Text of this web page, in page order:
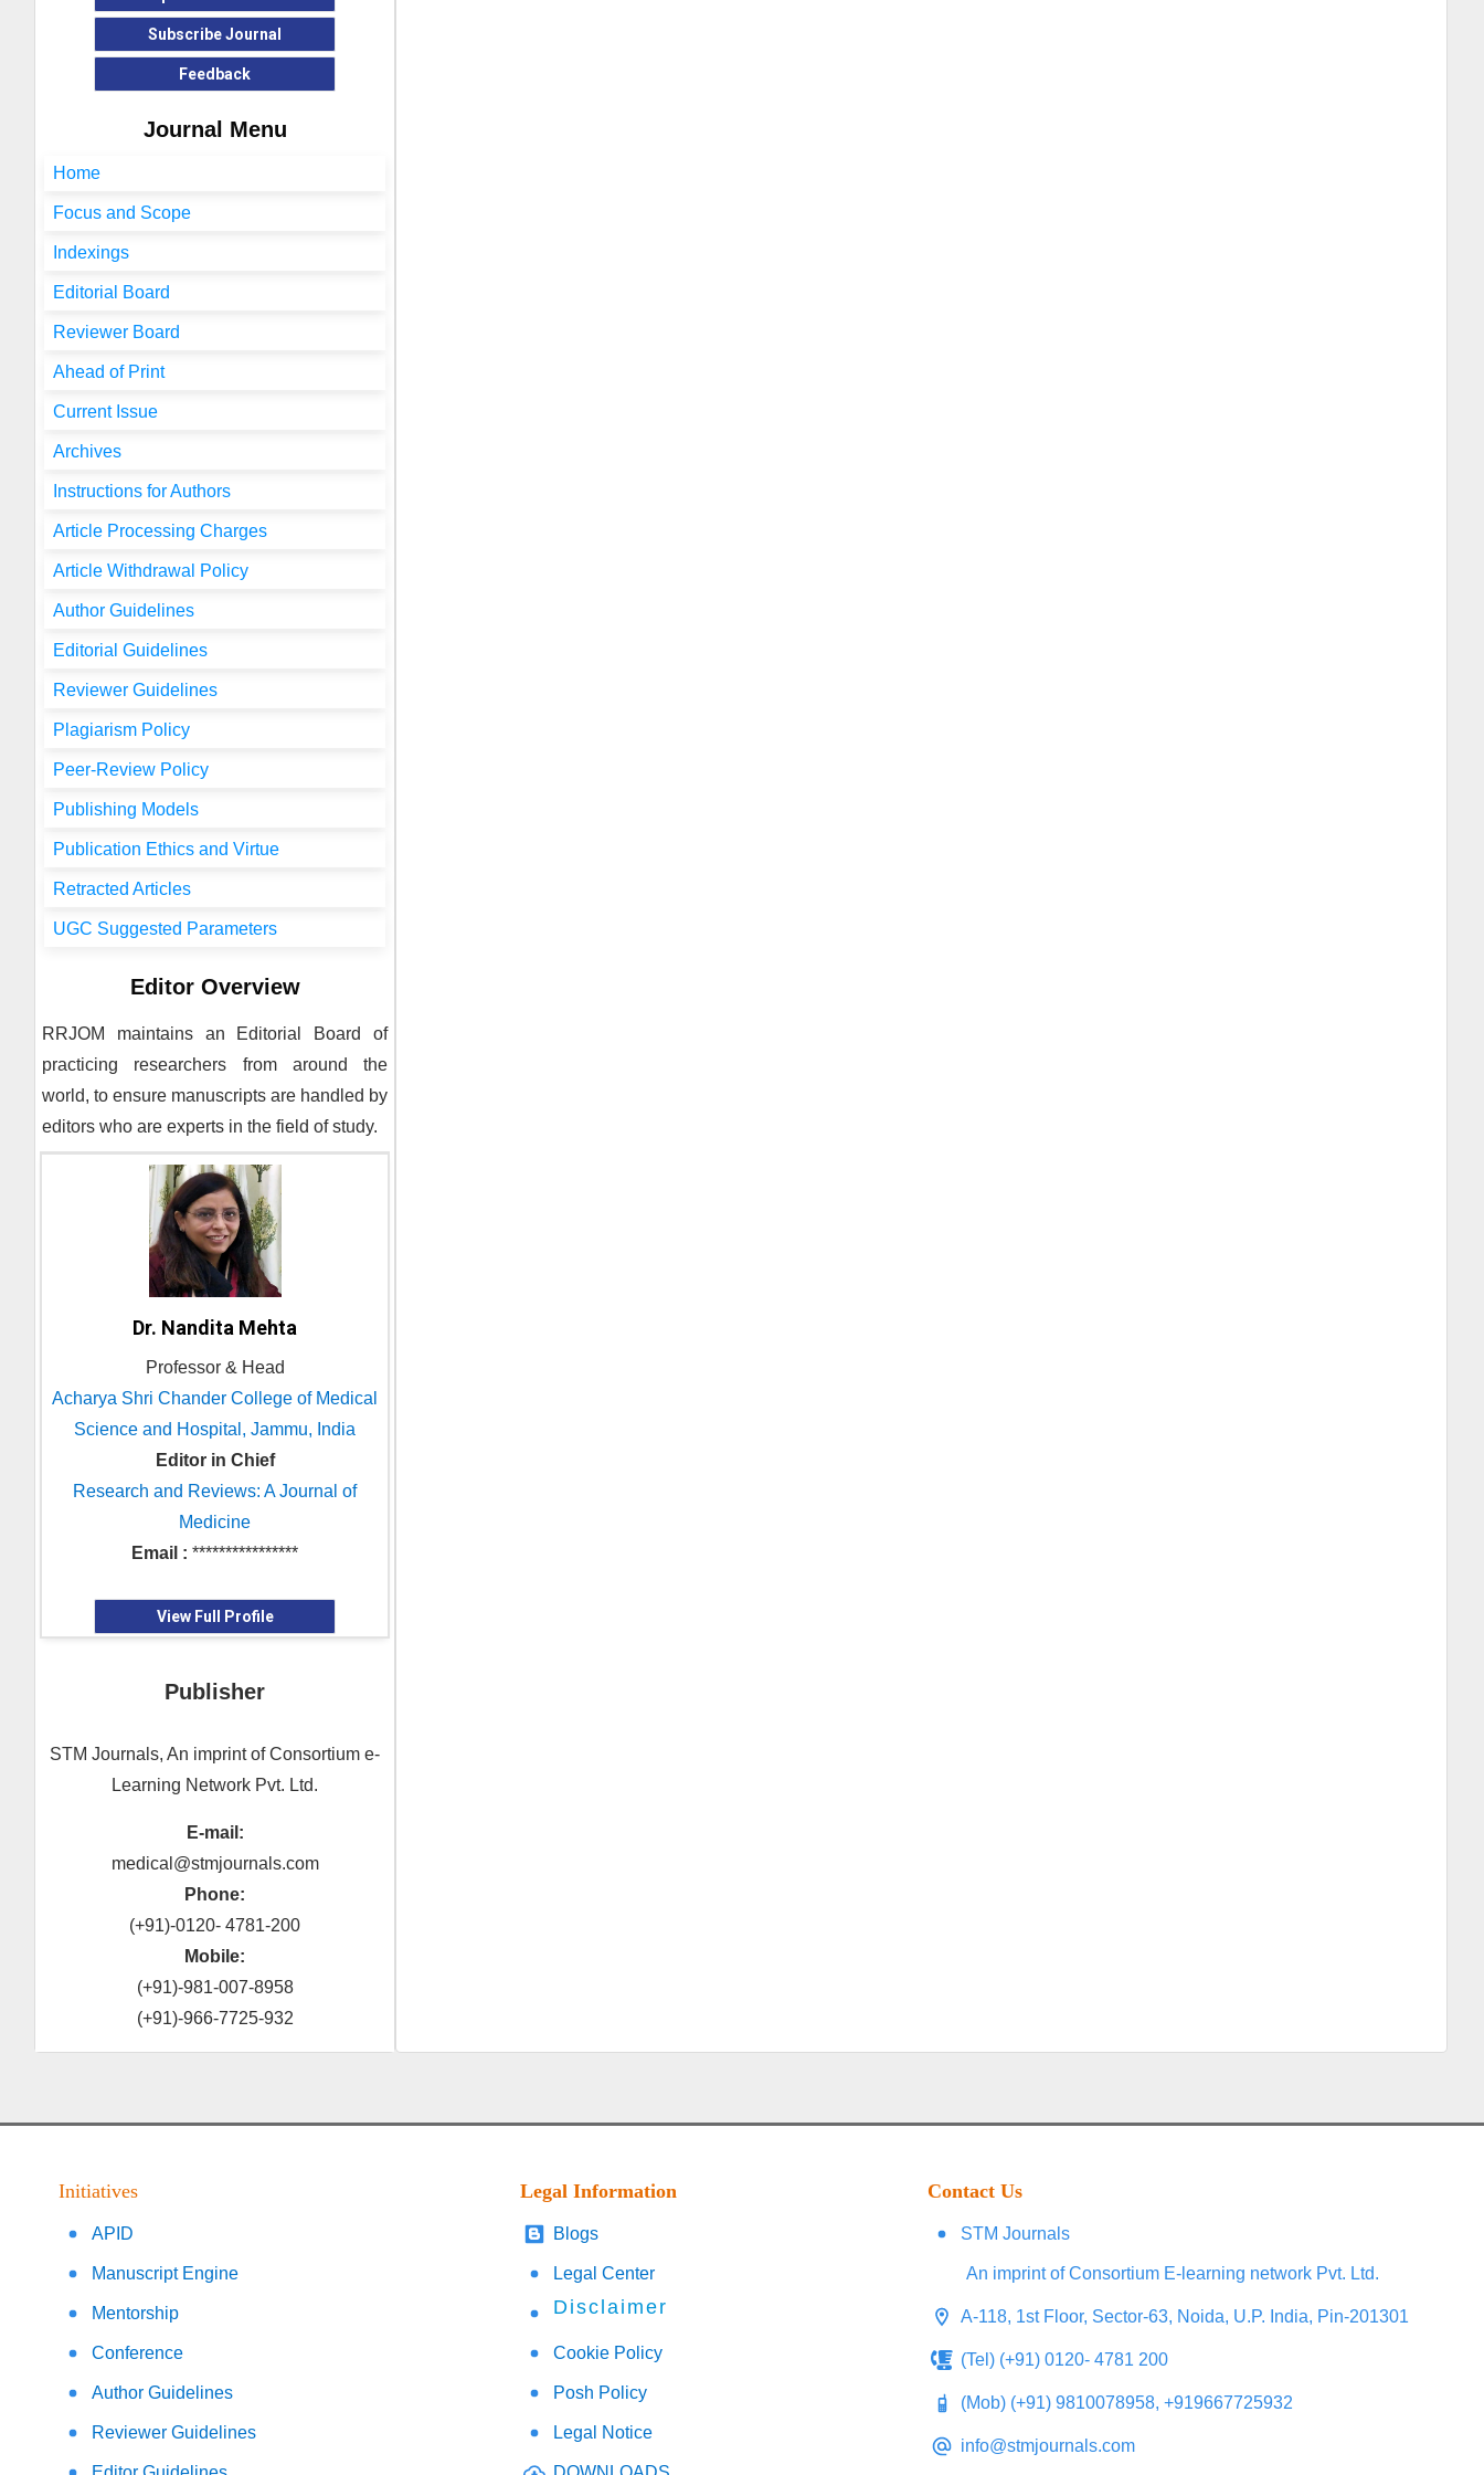
Subscribe Journal
Feedback
Journal Menu
Home
Focus and Scope
Indexings
Editorial Board
Reviewer Board
Ahead of Print
Current Issue
Archives
Instructions for Authors
Article Processing Charges
Article Withdrawal Policy
Author Guidelines
Editorial Guidelines
Reviewer Guidelines
Plagiarism Policy
Peer-Review Policy
Publishing Models
Publication Ethics and Virtue
Retracted Articles
UGC Suggested Parameters
Editor Overview
RRJOM
maintains an Editorial Board of
practicing researchers from around the
world, to ensure manuscripts are handled by
editors who are experts in the field of study.
Dr. Nandita Mehta
Professor & Head
Acharya Shri Chander College of Medical
Science and Hospital, Jammu, India
Editor in Chief
Research and Reviews: A Journal of
Medicine
Email : ****************
View Full Profile
Publisher
STM Journals, An imprint of Consortium e-
Learning Network Pvt. Ltd.
E-mail:
medical@stmjournals.com
Phone:
(+91)-0120- 4781-200
Mobile:
(+91)-981-007-8958
(+91)-966-7725-932
Initiatives
APID
Manuscript Engine
Mentorship
Conference
Author Guidelines
Reviewer Guidelines
Legal Information
Blogs
Legal Center
Disclaimer
Cookie Policy
Posh Policy
Legal Notice
Contact Us
STM Journals
An imprint of Consortium E-learning network Pvt. Ltd.
A-118, 1st Floor, Sector-63, Noida, U.P. India, Pin-201301
(Tel) (+91) 0120- 4781 200
(Mob) (+91) 9810078958, +919667725932
info@stmjournals.com